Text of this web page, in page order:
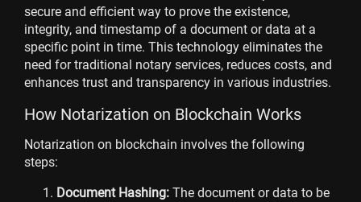
secure and efficient way to prove the existence,
integrity, and timestamp of a document or data at a
specific point in time. This technology eliminates the
need for traditional notary services, reduces costs, and
enhances trust and transparency in various industries.
How Notarization on Blockchain Works
Notarization on blockchain involves the following
steps:
Document Hashing: The document or data to be